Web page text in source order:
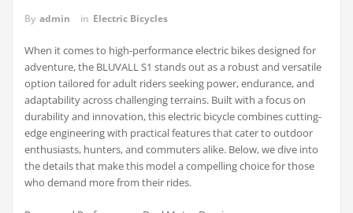
By admin in Electric Bicycles
When it comes to high-performance electric bikes designed for
adventure, the BLUVALL S1 stands out as a robust and versatile
option tailored for adult riders seeking power, endurance, and
adaptability across challenging terrains. Built with a focus on
durability and innovation, this electric bicycle combines cutting-
edge engineering with practical features that cater to outdoor
enthusiasts, hunters, and commuters alike. Below, we dive into
the details that make this model a compelling choice for those
who demand more from their rides.